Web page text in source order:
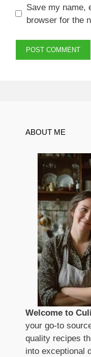
Save my name,
browser for the
ABOUT ME
Welcome to
your go-to
quality recipes
into exceptional